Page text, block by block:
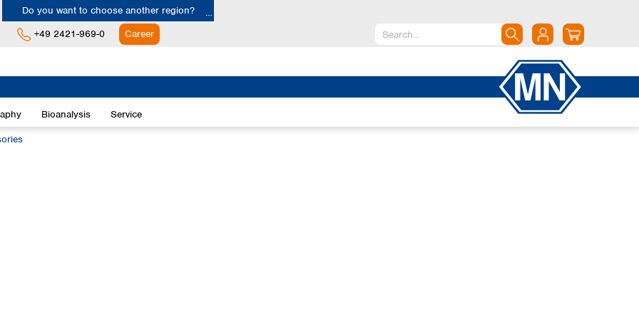
Do you want to choose another region?
Austria
+49 2421-969-0 Career
Bioanalysis Service